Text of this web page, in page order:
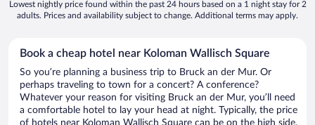
Lowest nightly price found within the past 24 hours based on a 1 night stay for 2
adults. Prices and availability subject to change. Additional terms may apply.
Book a cheap hotel near Koloman Wallisch Square
So you’re planning a business trip to Bruck an der Mur. Or
perhaps traveling to town for a concert? A conference?
Whatever your reason for visiting Bruck an der Mur, you’ll need
a comfortable hotel to lay your head at night. Typically, the price